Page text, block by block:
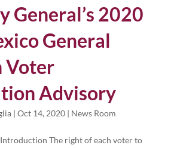
General’s 2020
General
Voter
Advisory
| Oct 14, 2020| News Room
The right of each voter to